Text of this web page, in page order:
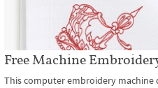
Free Machine
This computer embroidery machine